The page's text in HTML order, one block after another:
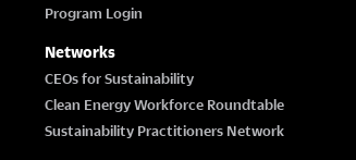
Program Login
Networks
CEOs for Sustainability
Clean Energy Workforce Roundtable
Sustainability Practitioners Network